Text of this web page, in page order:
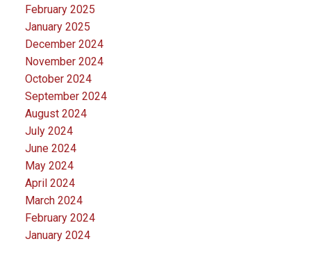
February 2025
January 2025
December 2024
November 2024
October 2024
September 2024
August 2024
July 2024
June 2024
May 2024
April 2024
March 2024
February 2024
January 2024